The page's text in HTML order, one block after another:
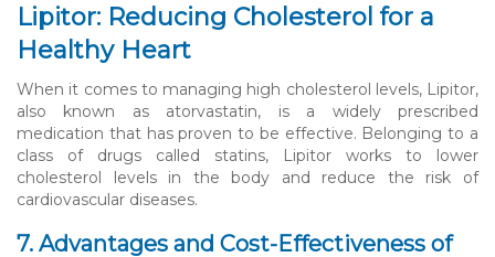
Lipitor: Reducing Cholesterol for a
Healthy Heart
When it comes to managing high cholesterol levels, Lipitor,
also known as atorvastatin, is a widely prescribed
medication that has proven to be effective. Belonging to a
class of drugs called statins, Lipitor works to lower
cholesterol levels in the body and reduce the risk of
cardiovascular diseases.
7. Advantages and Cost-Effectiveness of